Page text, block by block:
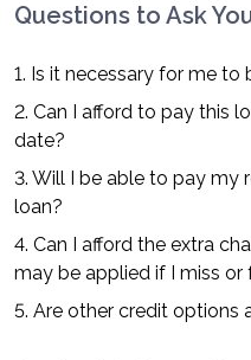
Questions to Ask
1. Is it necessary for me
2. Can I afford to pay this
date?
3. Will I be able to pay my
loan?
4. Can I afford the extra
may be applied if I miss
5. Are other credit options